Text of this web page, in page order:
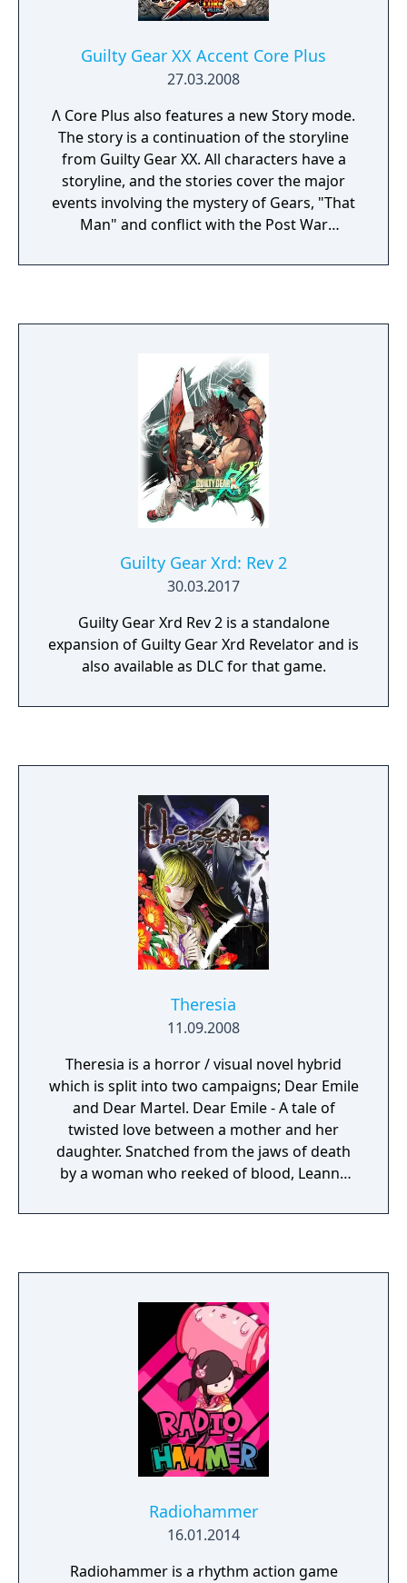
Guilty Gear XX Accent Core Plus
27.03.2008
Λ Core Plus also features a new Story mode.
The story is a continuation of the storyline
from Guilty Gear XX. All characters have a
storyline, and the stories cover the major
events involving the mystery of Gears, "That
Man" and conflict with the Post War
full branching path Zapping system with a
mindless clones of Justice.
Guilty Gear Xrd: Rev 2
30.03.2017
Guilty Gear Xrd Rev 2 is a standalone
expansion of Guilty Gear Xrd Revelator and is
also available as DLC for that game.
Theresia
11.09.2008
Theresia is a horror / visual novel hybrid
which is split into two campaigns; Dear Emile
and Dear Martel. Dear Emile - A tale of
twisted love between a mother and her
daughter. Snatched from the jaws of death
by a woman who reeked of blood, Leanne
death. Now a young woman, she finds
with her life, or will Leanne be doomed to
wander the halls of her prison, haunted by
the mystery of Theresia? Dear Martel - When
a fever ravaged his orphanage, a brilliant
doctor developed a treatment for the
disease, hoping to save the children in his
care. Though the fever was defeated, from
its corpse rose something far more deadly
something far more evil. Will he be able to
atone for his mistake, or will his creation
spell certain doom for mankind?
Radiohammer
16.01.2014
Radiohammer is a rhythm action game